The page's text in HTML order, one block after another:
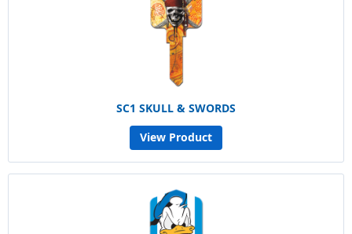
SC1 SKULL & SWORDS
View Product